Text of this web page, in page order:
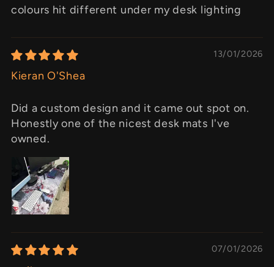
colours hit different under my desk lighting
13/01/2026
Kieran O'Shea
Did a custom design and it came out spot on.
Honestly one of the nicest desk mats I've
owned.
07/01/2026